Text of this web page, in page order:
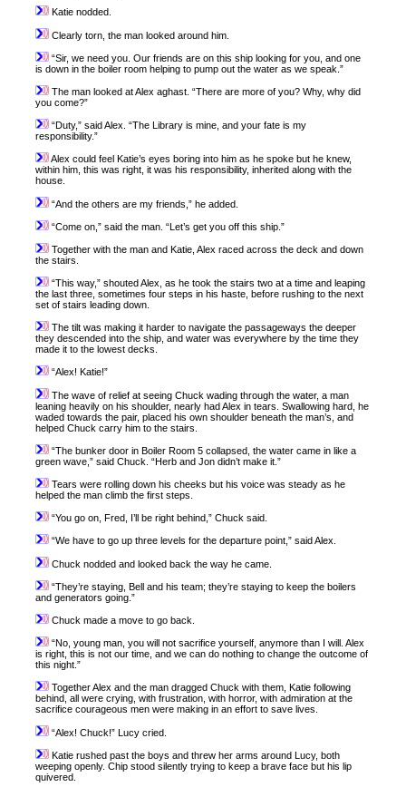
Katie nodded.
Clearly torn, the man looked around him.
“Sir, we need you. Our friends are on this ship looking for you, and one
is down in the boiler room helping to pump out the water as we speak.”
The man looked at Alex aghast. “There are more of you? Why, why did
you come?”
“Duty,” said Alex. “The Library is mine, and your fate is my
responsibility.”
Alex could feel Katie’s eyes boring into him as he spoke but he knew,
within him, this was right, it was his responsibility, inherited along with the
house.
“And the others are my friends,” he added.
“Come on,” said the man. “Let’s get you off this ship.”
Together with the man and Katie, Alex raced across the deck and down
the stairs.
“This way,” shouted Alex, as he took the stairs two at a time and leaping
the last three, sometimes four steps in his haste, before rushing to the next
set of stairs leading down.
The tilt was making it harder to navigate the passageways the deeper
they descended into the ship, and water was everywhere by the time they
made it to the lowest decks.
“Alex! Katie!”
The wave of relief at seeing Chuck wading through the water, a man
leaning heavily on his shoulder, nearly had Alex in tears. Swallowing hard, he
waded towards the pair, placed his own shoulder beneath the man’s, and
helped Chuck carry him to the stairs.
“The bunker door in Boiler Room 5 collapsed, the water came in like a
green wave,” said Chuck. “Herb and Jon didn’t make it.”
Tears were rolling down his cheeks but his voice was steady as he
helped the man climb the first steps.
“You go on, Fred, I’ll be right behind,” Chuck said.
“We have to go up three levels for the departure point,” said Alex.
Chuck nodded and looked back the way he came.
“They’re staying, Bell and his team; they’re staying to keep the boilers
and generators going.”
Chuck made a move to go back.
“No, young man, you will not sacrifice yourself, anymore than I will. Alex
is right, this is not our time, and we can do nothing to change the outcome of
this night.”
Together Alex and the man dragged Chuck with them, Katie following
behind, all were crying, with frustration, with horror, with admiration at the
sacrifice courageous men were making in an effort to save lives.
“Alex! Chuck!” Lucy cried.
Katie rushed past the boys and threw her arms around Lucy, both
weeping openly. Chip stood silently trying to keep a brave face but his lip
quivered.